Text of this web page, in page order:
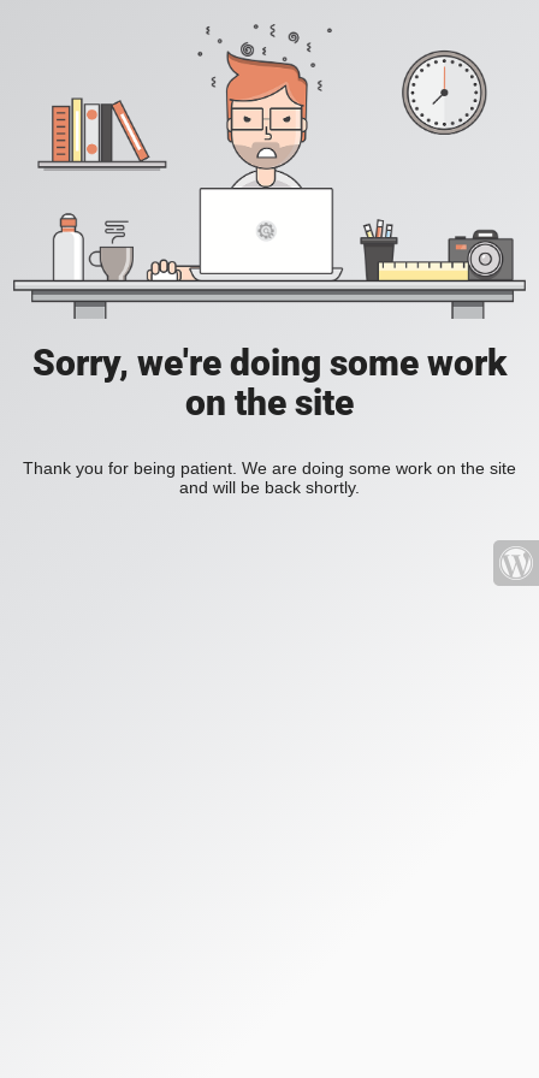
Sorry, we're doing some work
on the site
Thank you for being patient. We are doing some work on the site
and will be back shortly.